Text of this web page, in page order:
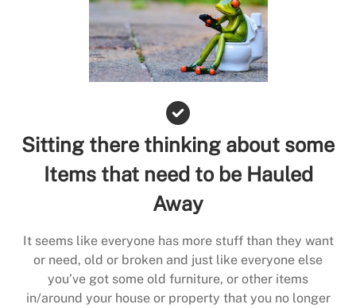
Sitting there thinking about some
Items that need to be Hauled
Away
It seems like everyone has more stuff than they want
or need, old or broken and just like everyone else
you’ve got some old furniture, or other items
in/around your house or property that you no longer